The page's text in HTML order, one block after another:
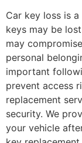
Car key loss is
keys may be
may
personal
important
prevent access
replacement
security. We
your vehicle